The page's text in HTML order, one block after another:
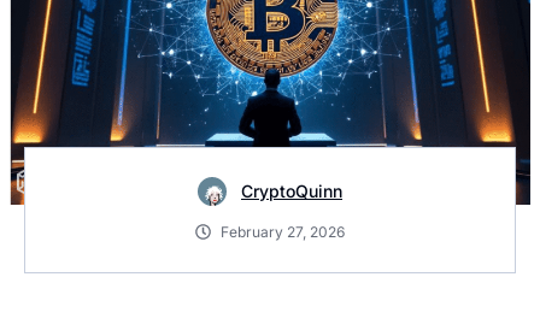
CryptoQuinn
February 27, 2026